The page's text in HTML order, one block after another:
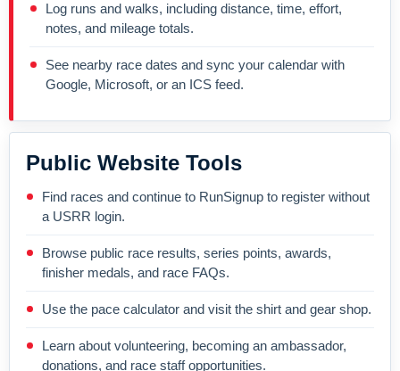
Log runs and walks, including distance, time, effort,
notes, and mileage totals.
See nearby race dates and sync your calendar with
Google, Microsoft, or an ICS feed.
Public Website Tools
Find races and continue to RunSignup to register without
a USRR login.
Browse public race results, series points, awards,
finisher medals, and race FAQs.
Use the pace calculator and visit the shirt and gear shop.
Learn about volunteering, becoming an ambassador,
donations, and race staff opportunities.